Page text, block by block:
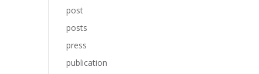
post
posts
press
publication